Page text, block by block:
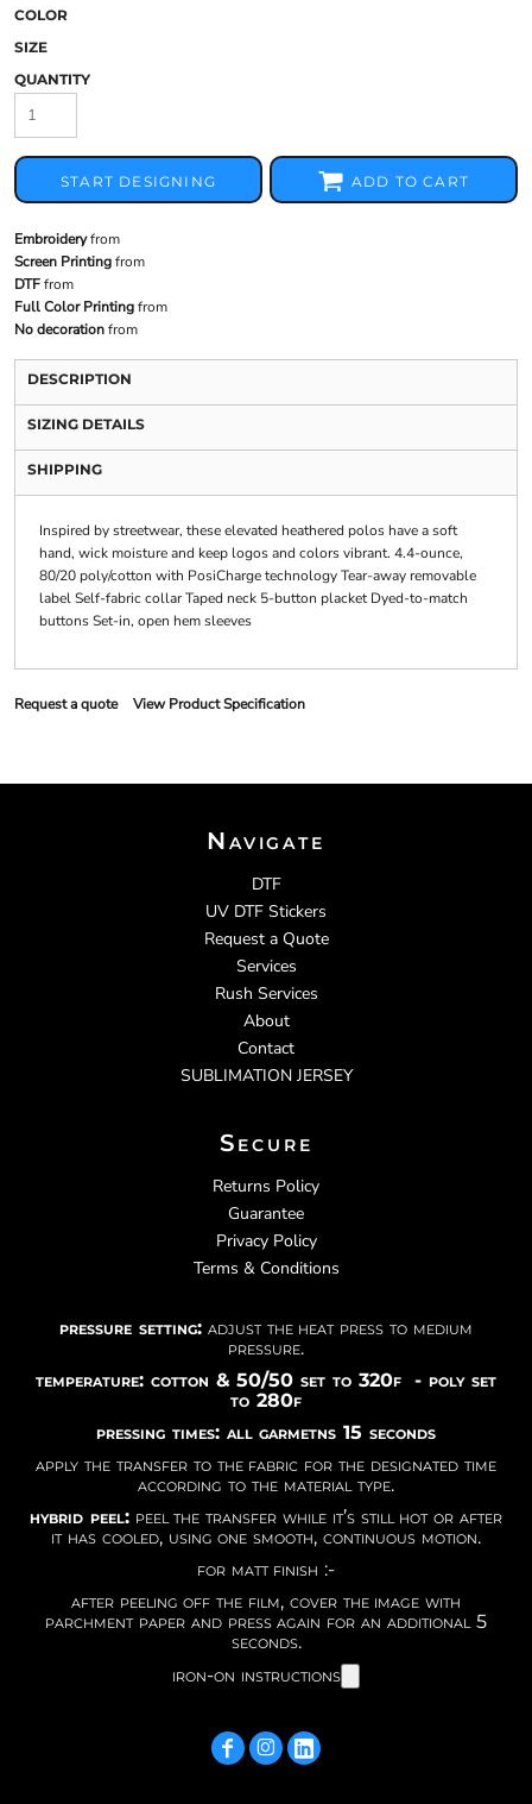
COLOR
SIZE
QUANTITY
START DESIGNING ADD TO CART
Embroideryfrom
Screen Printingfrom
DTFfrom
Full Color Printingfrom
No decorationfrom
DESCRIPTION
SIZING DETAILS
SHIPPING
Inspired by streetwear, these elevated heathered polos have a soft
hand, wick moisture and keep logos and colors vibrant. 4.4-ounce,
80/20 poly/cotton with PosiCharge technology Tear-away removable
label Self-fabric collar Taped neck 5-button placket Dyed-to-match
buttons Set-in, open hem sleeves
Request a quote View Product Specification
Navigate
DTF
UV DTF Stickers
Request a Quote
Services
Rush Services
About
Contact
SUBLIMATION JERSEY
Secure
Returns Policy
Guarantee
Privacy Policy
Terms & Conditions
pressure setting: adjust the heat press to medium
pressure.
temperature: cotton & 50/50 set to 320f - poly set
to 280f
pressing times: all garmetns 15 seconds
apply the transfer to the fabric for the designated time
according to the material type.
hybrid peel:peel the transfer while it’s still hot or after
it has cooled, using one smooth, continuous motion.
for matt finish :-
after peeling off the film, cover the image with
parchment paper and press again for an additional 5
seconds.
iron-on instructions